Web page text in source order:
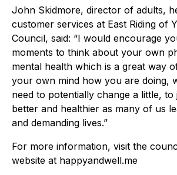
John Skidmore, director of adults,
customer services at East Riding of
Council, said: “I would encourage
moments to think about your own
mental health which is a great way
your own mind how you are doing,
need to potentially change a little, to
better and healthier as many of us
and demanding lives.”
For more information, visit the
website at happyandwell.me